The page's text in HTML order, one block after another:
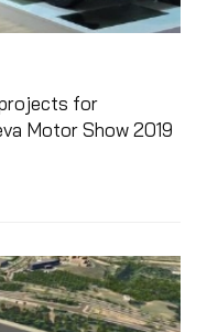
for
Motor Show 2019